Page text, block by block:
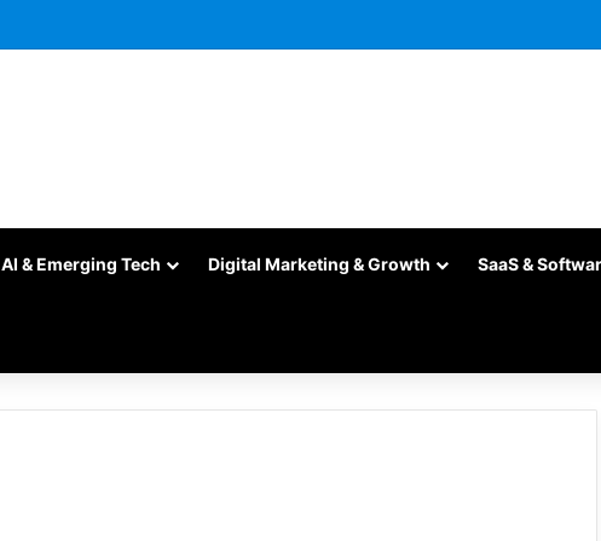
AI & Emerging Tech Digital Marketing & Growth SaaS &